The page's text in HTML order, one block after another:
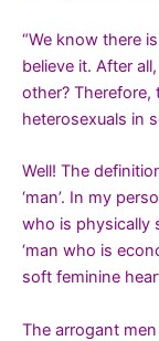
“We know there
believe it. After
other? Therefore,
heterosexuals in
Well! The
‘man’. In my
who is physically
‘man who is
soft feminine
The arrogant